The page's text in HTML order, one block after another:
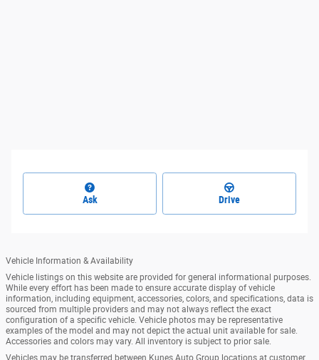
Ask Drive
Vehicle Information & Availability
Vehicle listings on this website are provided for general informational purposes.
While every effort has been made to ensure accurate display of vehicle
information, including equipment, accessories, colors, and specifications, data is
sourced from multiple providers and may not always reflect the exact
configuration of a specific vehicle. Vehicle photos may be representative
examples of the model and may not depict the actual unit available for sale.
Accessories and colors may vary. All inventory is subject to prior sale.
Vehicles may be transferred between Kunes Auto Group locations at customer